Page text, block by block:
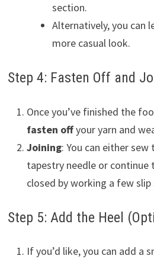
section.
Alternatively, you can
more casual look.
Step 4: Fasten Off and
Once you’ve finished the
fasten offyour yarn and
Joining: You can either
tapestry needle or continue
closed by working a few
Step 5: Add the Heel
If you’d like, you can add a